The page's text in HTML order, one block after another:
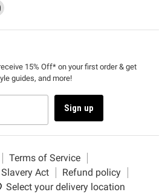
Find
on
15% Off* on your first order & get
guides, and more!
Sign up
Terms of Service
Slavery Act
Refund policy
Select your delivery location